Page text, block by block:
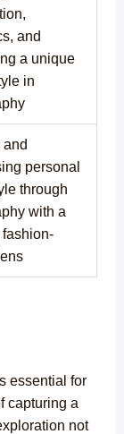
and
a unique
in
personal
through
with a
essential for
capturing a
not